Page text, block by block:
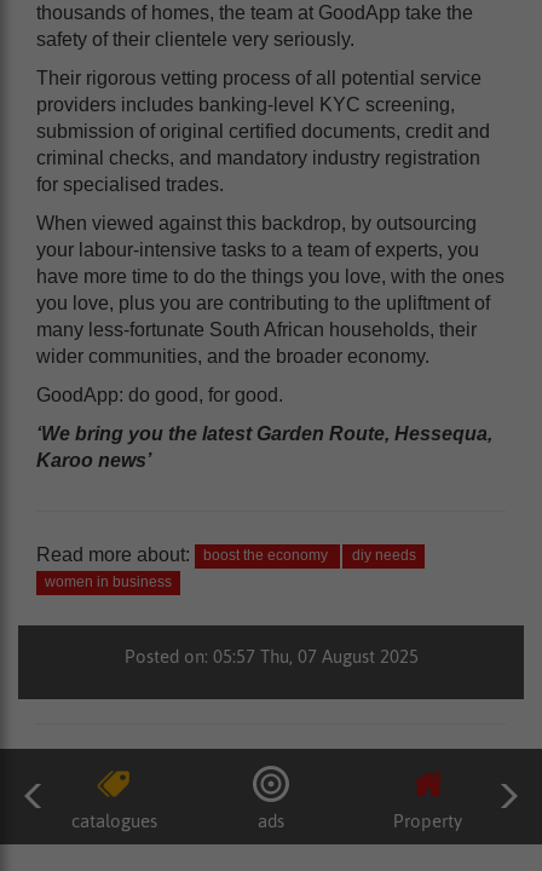
thousands of homes, the team at GoodApp take the
safety of their clientele very seriously.
Their rigorous vetting process of all potential service
providers includes banking-level KYC screening,
submission of original certified documents, credit and
criminal checks, and mandatory industry registration
for specialised trades.
When viewed against this backdrop, by outsourcing
your labour-intensive tasks to a team of experts, you
have more time to do the things you love, with the ones
you love, plus you are contributing to the upliftment of
many less-fortunate South African households, their
wider communities, and the broader economy.
GoodApp: do good, for good.
‘We bring you the latest Garden Route, Hessequa,
Karoo news’
Read more about: boost the economy
diy needs
women in business
Posted on: 05:57 Thu, 07 August 2025
catalogues ads Property